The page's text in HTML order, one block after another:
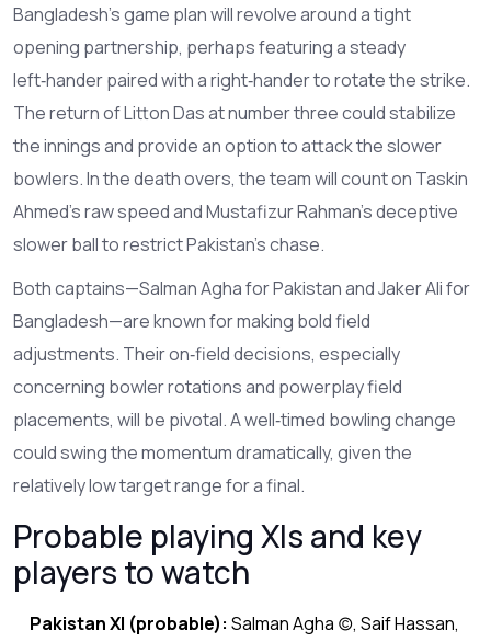
Bangladesh’s game plan will revolve around a tight
opening partnership, perhaps featuring a steady
left‑hander paired with a right‑hander to rotate the strike.
The return of Litton Das at number three could stabilize
the innings and provide an option to attack the slower
bowlers. In the death overs, the team will count on Taskin
Ahmed’s raw speed and Mustafizur Rahman’s deceptive
slower ball to restrict Pakistan’s chase.
Both captains—Salman Agha for Pakistan and Jaker Ali for
Bangladesh—are known for making bold field
adjustments. Their on‑field decisions, especially
concerning bowler rotations and powerplay field
placements, will be pivotal. A well‑timed bowling change
could swing the momentum dramatically, given the
relatively low target range for a final.
Probable playing XIs and key
players to watch
Pakistan XI (probable): Salman Agha (c), Saif Hassan,